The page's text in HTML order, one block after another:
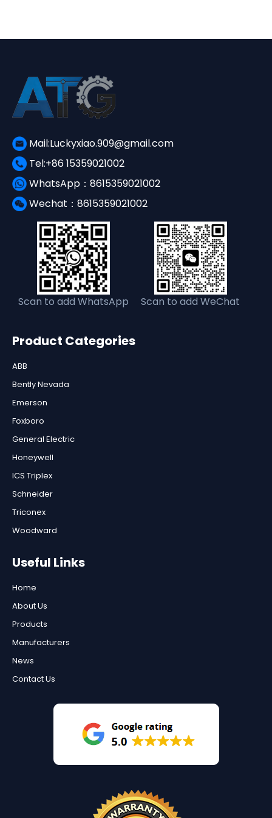
Mail:Luckyxiao.909@gmail.com
Tel:+86 15359021002
WhatsApp：8615359021002
Wechat：8615359021002
Scan to add WhatsApp Scan to add WeChat
Product Categories
ABB
Bently Nevada
Emerson
Foxboro
General Electric
Honeywell
ICS Triplex
Schneider
Triconex
Woodward
Useful Links
Home
About Us
Products
Manufacturers
News
Contact Us